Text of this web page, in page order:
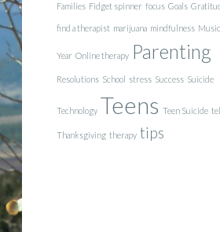
Families Fidget spinner focus Goals
find a therapist marijuana mindfulness Music
Year Online therapy Parenting
Resolutions School stress Success Suicide
Technology Teens Teen Suicide
Thanksgiving therapy tips